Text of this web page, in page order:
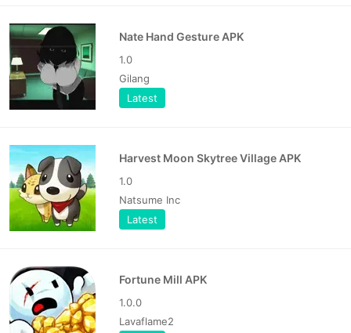
Nate Hand Gesture APK
1.0
Gilang
Latest
Harvest Moon Skytree Village APK
1.0
Natsume Inc
Latest
Fortune Mill APK
1.0.0
Lavaflame2